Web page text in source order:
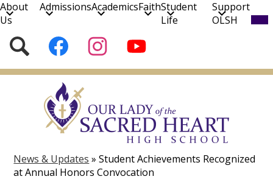
Skip
About
Us
AdmissionsAcademicsFaithStudent
Life
Support
OLSH
Media
Facebook
us
InstagramYouTube
News & Updates » Student Achievements Recognized
at Annual Honors Convocation